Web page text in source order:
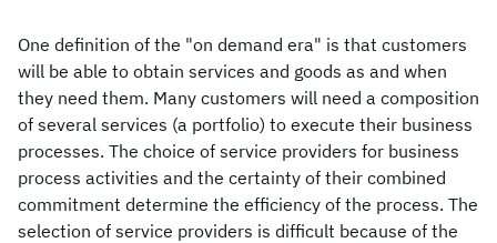
One definition of the "on demand era" is that customers
will be able to obtain services and goods as and when
they need them. Many customers will need a composition
of several services (a portfolio) to execute their business
processes. The choice of service providers for business
process activities and the certainty of their combined
commitment determine the efficiency of the process. The
selection of service providers is difficult because of the